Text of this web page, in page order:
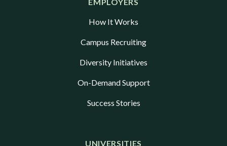
How It Works
Campus Recruiting
Diversity Initiatives
On-Demand Support
Success Stories
UNIVERSITIES